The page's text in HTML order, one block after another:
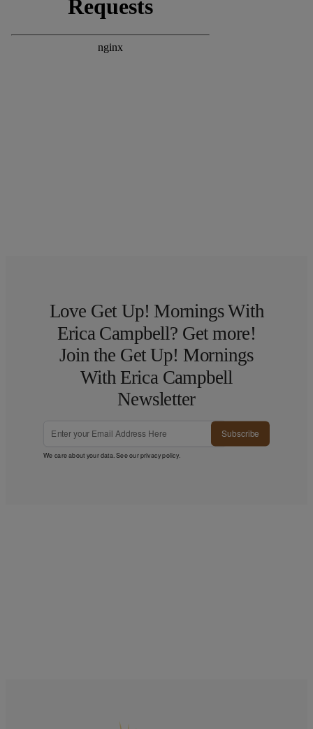
Love Get Up! Mornings With
Erica Campbell? Get more!
Join the Get Up! Mornings
With Erica Campbell
Newsletter
Subscribe
We care about your data. See ourprivacy policy.